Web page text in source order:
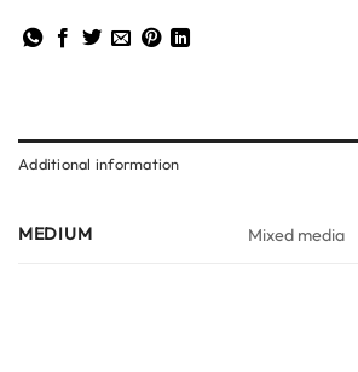
Additional information
MEDIUM Mixed media